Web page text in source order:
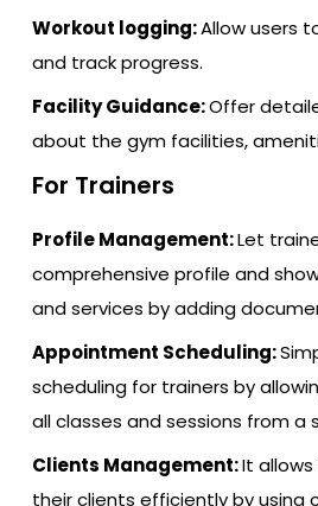
Workout logging:Allow users
and track progress.
Facility Guidance:Offer
about the gym facilities,
For Trainers
Profile Management:Let
comprehensive profile and
and services by adding
Appointment Scheduling:
scheduling for trainers by
all classes and sessions from a
Clients Management:It
their clients efficiently by using